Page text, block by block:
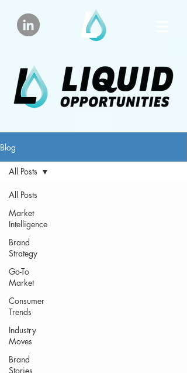
Blog
All Posts
Market
Intelligence
Brand
Strategy
Go-To
Market
Consumer
Trends
Industry
Moves
Brand
Stories
All Posts